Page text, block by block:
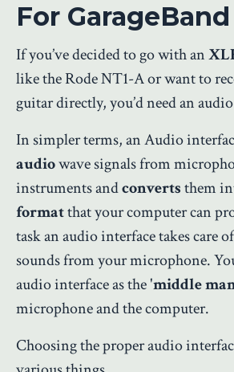
For
If you’ve decided to go with an
like the Rode NT1-A or want to
guitar directly, you’d need an
In simpler terms, an Audio
audiowave signals from
instruments andconvertsthem
formatthat your computer can
task an audio interface takes care
sounds from your microphone.
audio interface as the 'middle
microphone and the computer.
Choosing the proper audio